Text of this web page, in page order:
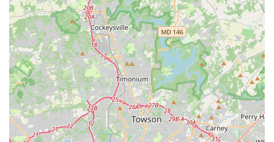
Phone: (410) 424-2043
Mobile Phone: +1 410-424-2043
Conclusion: Why this place is suitable for locals
For residents of Glen Burnie and the broader Anne Arundel
County area, Avis Car Rental at 7145 Governor Ritchie
Highway presents a compelling option for all their car rental
needs. What makes this location particularly suitable for locals
is its highly accessible neighborhood setting, which offers a
practical alternative to the often-busier airport rental counters.